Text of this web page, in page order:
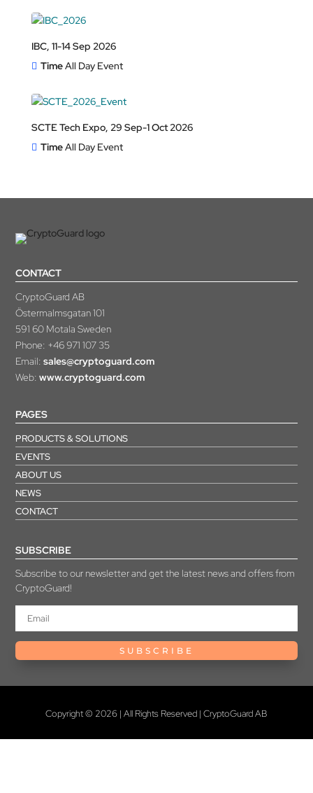
IBC, 11-14 Sep 2026
TimeAll Day Event
SCTE Tech Expo, 29 Sep-1 Oct 2026
TimeAll Day Event
CONTACT
CryptoGuard AB
Östermalmsgatan 101
591 60 Motala Sweden
Phone: +46 971 107 35
Email: sales@cryptoguard.com
Web: www.cryptoguard.com
PAGES
PRODUCTS & SOLUTIONS
EVENTS
ABOUT US
NEWS
CONTACT
SUBSCRIBE
Subscribe to our newsletter and get the latest news and offers from
CryptoGuard!
SUBSCRIBE
Copyright © 2026 | All Rights Reserved | CryptoGuard AB